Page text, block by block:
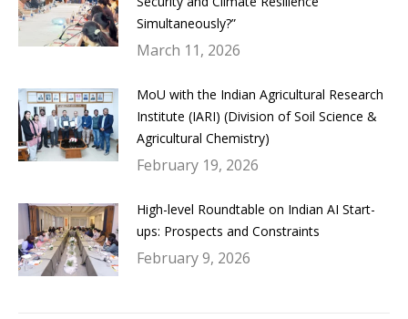
Simultaneously?”
March 11, 2026
MoU with the Indian Agricultural Research
Institute (IARI) (Division of Soil Science &
Agricultural Chemistry)
February 19, 2026
High-level Roundtable on Indian AI Start-
ups: Prospects and Constraints
February 9, 2026